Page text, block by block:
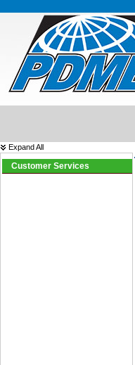
Expand All
Customer Services